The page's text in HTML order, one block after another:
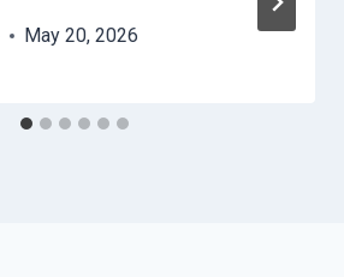
May 20, 2026